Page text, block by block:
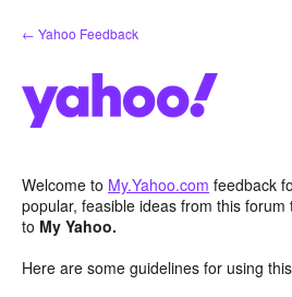
Skip
to
← Yahoo Feedback
Welcome to My.Yahoo.com feedback
popular, feasible ideas from this
to My Yahoo.
Here are some guidelines for using